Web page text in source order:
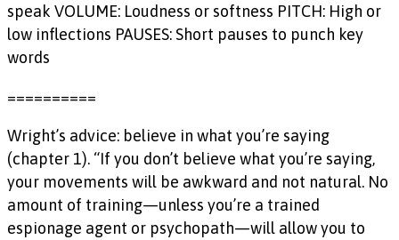
speak VOLUME: Loudness or softness PITCH: High or
low inflections PAUSES: Short pauses to punch key
words
==========
Wright’s advice: believe in what you’re saying
(chapter 1). “If you don’t believe what you’re saying,
your movements will be awkward and not natural. No
amount of training—unless you’re a trained
espionage agent or psychopath—will allow you to